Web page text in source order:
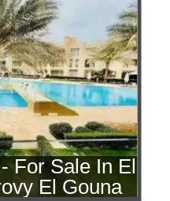
For Sale In El
El Gouna